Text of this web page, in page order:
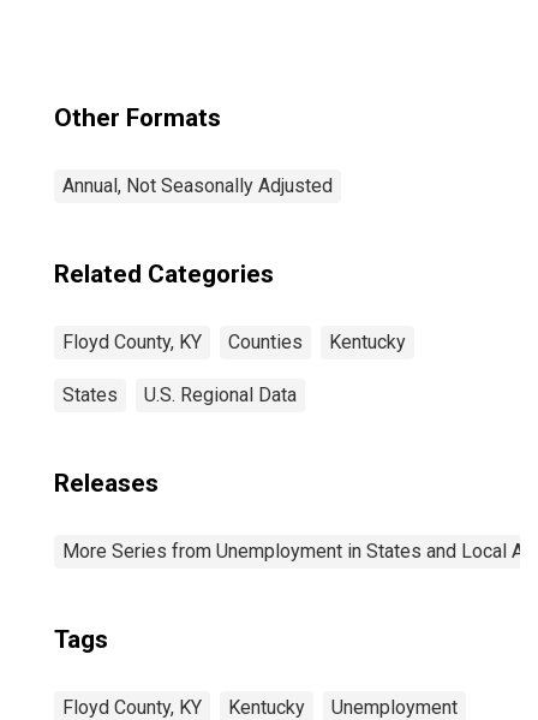
Other Formats
Annual, Not Seasonally Adjusted
Related Categories
Floyd County, KY Counties Kentucky
States U.S. Regional Data
Releases
More Series from Unemployment in States and Local
Tags
Floyd County, KY Kentucky Unemployment